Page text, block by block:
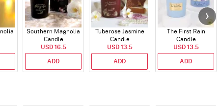
Southern Magnolia
Candle
USD 16.5
ADD
Tuberose Jasmine
Candle
USD 13.5
ADD
The First Rain
Candle
USD 13.5
ADD